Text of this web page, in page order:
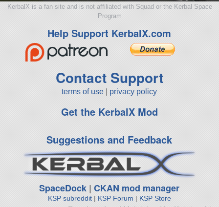
KerbalX is a fan site and is not affiliated with Squad or the Kerbal Space
Program
Help Support KerbalX.com
Contact Support
terms of use privacy policy
Get the KerbalX Mod
Suggestions and Feedback
SpaceDock |CKAN mod manager
KSP subreddit| KSP Forum | KSP Store